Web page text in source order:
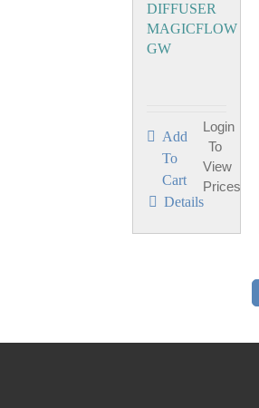
DIFFUSER
MAGICFLOW
GW
Add
To
Cart
Login
To
View
Prices
Details